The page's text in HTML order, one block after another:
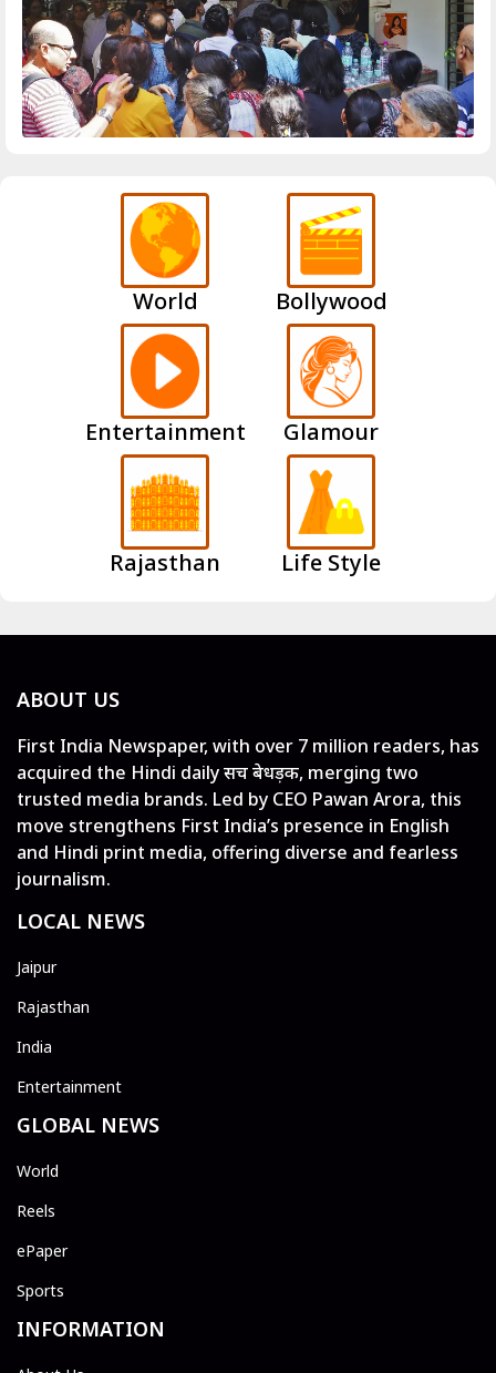
World Bollywood
Entertainment Glamour
Rajasthan Life Style
ABOUT US
First India Newspaper, with over 7 million readers, has
acquired the Hindi daily सच बेधड़क, merging two
trusted media brands. Led by CEO Pawan Arora, this
move strengthens First India’s presence in English
and Hindi print media, offering diverse and fearless
journalism.
LOCAL NEWS
Jaipur
Rajasthan
India
Entertainment
GLOBAL NEWS
World
Reels
ePaper
Sports
INFORMATION